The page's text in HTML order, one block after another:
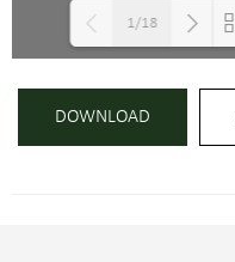
1/18
DOWNLOAD